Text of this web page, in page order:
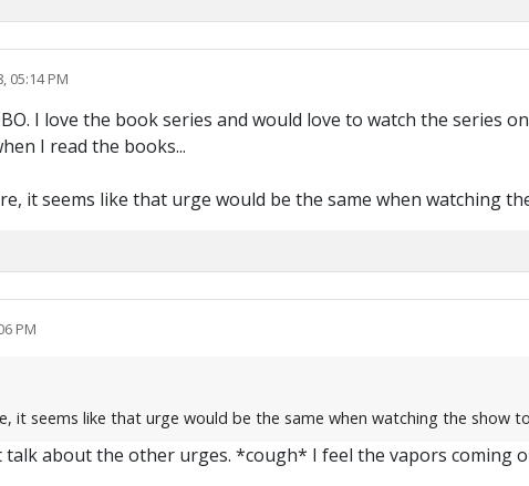
05:14 PM
I love the book series and would love to watch the series
I read the books...
it seems like that urge would be the same when watching
PM
it seems like that urge would be the same when watching the show
talk about the other urges. *cough* I feel the vapors coming